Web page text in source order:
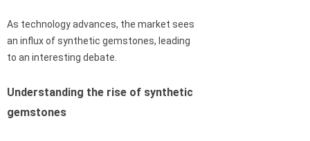
As technology advances, the market sees
an influx of synthetic gemstones, leading
to an interesting debate.
Understanding the rise of synthetic
gemstones